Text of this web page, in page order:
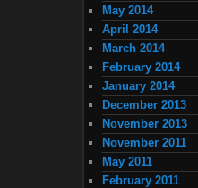
May 2014
April 2014
March 2014
February 2014
January 2014
December 2013
November 2013
November 2011
May 2011
February 2011